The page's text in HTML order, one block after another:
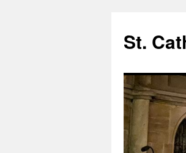
content
St.